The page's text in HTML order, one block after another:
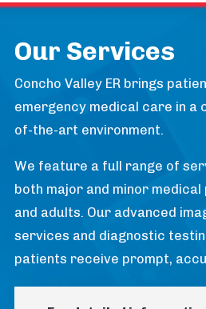
Our Services
Concho Valley ER brings
emergency medical care in
of-the-art environment.
We feature a full range of
both major and minor
and adults. Our advanced
services and diagnostic
patients receive prompt,